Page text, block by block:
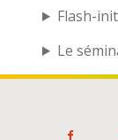
Flash-
Le